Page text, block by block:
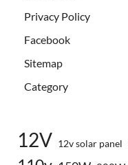
Privacy Policy
Facebook
Sitemap
Category
12V 12v solar panel